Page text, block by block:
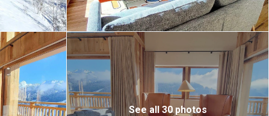
See all 30 photos